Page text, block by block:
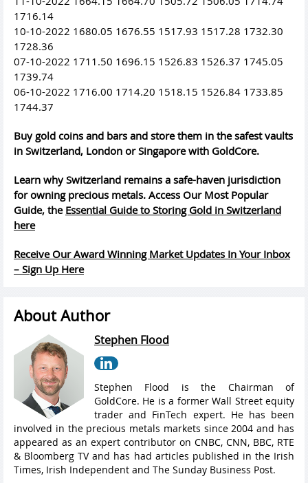
1716.14
10-10-2022 1680.05 1676.55 1517.93 1517.28 1732.30
1728.36
07-10-2022 1711.50 1696.15 1526.83 1526.37 1745.05
1739.74
06-10-2022 1716.00 1714.20 1518.15 1526.84 1733.85
1744.37
Buy gold coins and bars and store them in the safest vaults
in Switzerland, London or Singapore with GoldCore.
Learn why Switzerland remains a safe-haven jurisdiction
for owning precious metals. Access Our Most Popular
Guide, the Essential Guide to Storing Gold in Switzerland
here
Receive Our Award Winning Market Updates In Your Inbox
– Sign Up Here
About Author
Stephen Flood
Stephen Flood is the Chairman of
GoldCore. He is a former Wall Street equity
trader and FinTech expert. He has been
involved in the precious metals markets since 2004 and has
appeared as an expert contributor on CNBC, CNN, BBC, RTE
& Bloomberg TV and has had articles published in the Irish
Times, Irish Independent and The Sunday Business Post.